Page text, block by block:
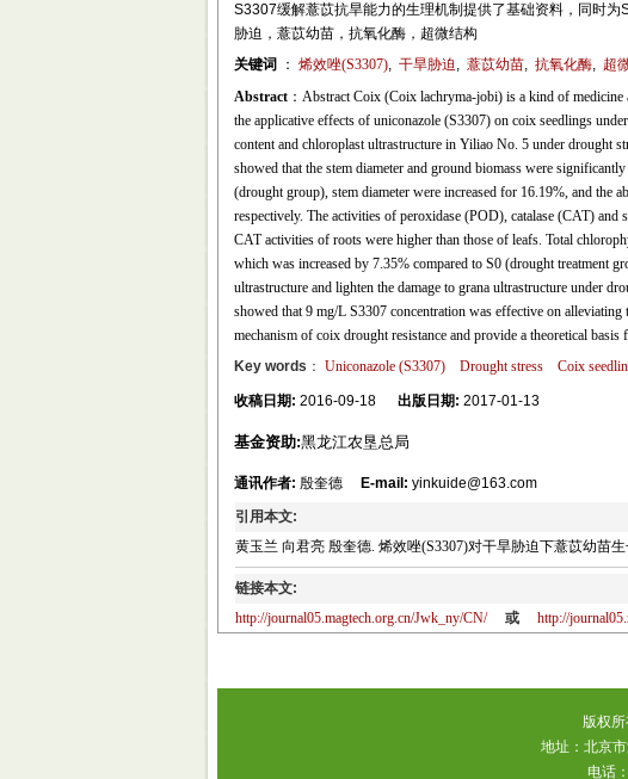
S3307缓解薏苡抗旱能力的生理机制提供了基础资料，同时
胁迫，薏苡幼苗，抗氧化酶，超微结构
关键词 ： 烯效唑(S3307), 干旱胁迫 , 薏苡幼苗, 抗氧化酶, 超
Abstract：Abstract Coix (Coix lachryma-jobi) is a kind of
the applicative effects of uniconazole (S3307) on coix seedlings
content and chloroplast ultrastructure in Yiliao No. 5 under drought
showed that the stem diameter and ground biomass were
(drought group), stem diameter were increased for 16.19%, and the
respectively. The activities of peroxidase (POD), catalase (CAT)
CAT activities of roots were higher than those of leafs. Total
which was increased by 7.35% compared to S0 (drought treatment
ultrastructure and lighten the damage to grana ultrastructure under
showed that 9 mg/L S3307 concentration was effective on
mechanism of coix drought resistance and provide a theoretical
Key words ： Uniconazole (S3307) Drought stress Coix
收稿日期: 2016-09-18 出版日期: 2017-01-13
基金资助:黑龙江农垦总局
通讯作者: 殷奎德 E-mail: yinkuide@163.com
引用本文:
黄玉兰 向君亮 殷奎德. 烯效唑(S3307)对干旱胁迫下薏苡幼苗
链接本文:
http://journal05.magtech.org.cn/Jwk_ny/CN/
或 http://
版权
地址：北京
电话